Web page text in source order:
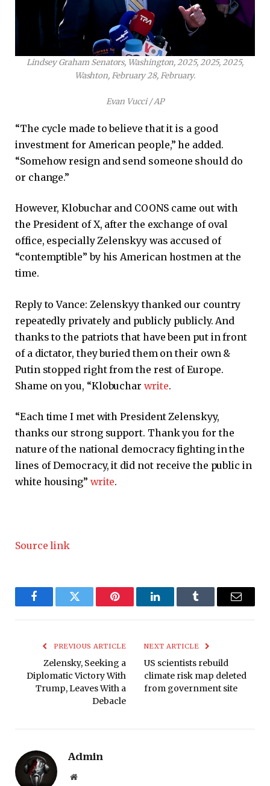
Lindsey Graham Senators, Washington, 2025, 2025, 2025,
Washton, February 28, February.
Evan Vucci / AP
“The cycle made to believe that it is a good
investment for American people,” he added.
“Somehow resign and send someone should do
or change.”
However, Klobuchar and COONS came out with
the President of X, after the exchange of oval
office, especially Zelenskyy was accused of
“contemptible” by his American hostmen at the
time.
Reply to Vance: Zelenskyy thanked our country
repeatedly privately and publicly publicly. And
thanks to the patriots that have been put in front
of a dictator, they buried them on their own &
Putin stopped right from the rest of Europe.
Shame on you, “Klobucharwrite.
“Each time I met with President Zelenskyy,
thanks our strong support. Thank you for the
nature of the national democracy fighting in the
lines of Democracy, it did not receive the public in
white housing” write.
Source link
FacebookTwitter Pinterest LinkedInTumblr Email
PREVIOUS ARTICLE
Zelensky, Seeking a
Diplomatic Victory With
Trump, Leaves With a
Debacle
NEXT ARTICLE
US scientists rebuild
climate risk map deleted
from government site
Admin
Website